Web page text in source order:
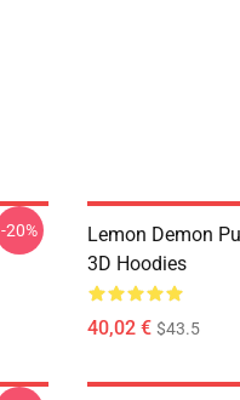
-20%
Lemon Demon
3D Hoodies
40,02 € $43.5